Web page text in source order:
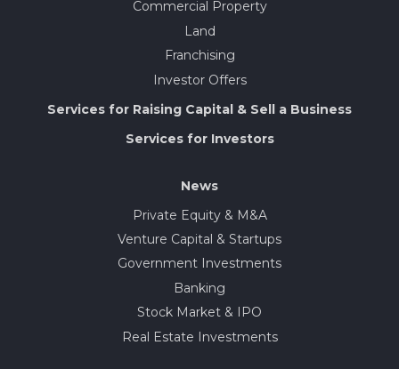
Commercial Property
Land
Franchising
Investor Offers
Services for Raising Capital & Sell a Business
Services for Investors
News
Private Equity & M&A
Venture Capital & Startups
Government Investments
Banking
Stock Market & IPO
Real Estate Investments